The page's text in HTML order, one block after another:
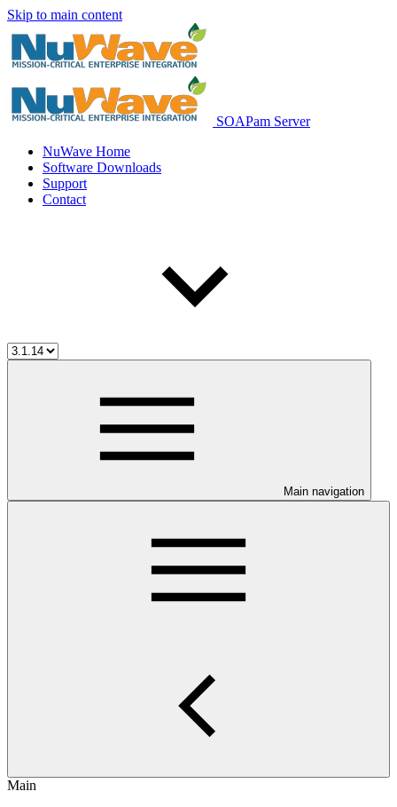
Skip to main content
SOAPam Server
NuWave Home
Software Downloads
Support
Contact
Main navigation
Main